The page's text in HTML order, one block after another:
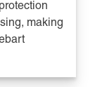
making